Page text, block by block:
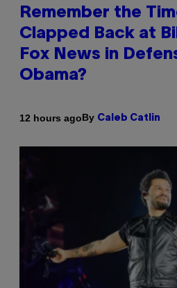
Remember the
Clapped Back at
Fox News in
Obama?
12 hours agoBy Caleb Catlin